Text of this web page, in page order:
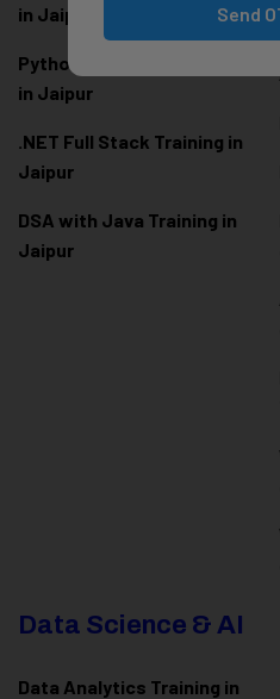
in Jaipur
Python Full Stack Training
in Jaipur
.NET Full Stack Training in
Jaipur
DSA with Java Training in
Jaipur
Data Science & AI
Data Analytics Training in
Send